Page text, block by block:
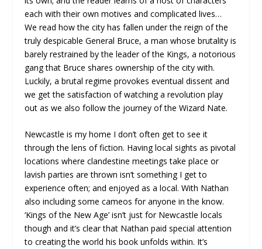
each with their own motives and complicated lives…
We read how the city has fallen under the reign of the
truly despicable General Bruce, a man whose brutality is
barely restrained by the leader of the Kings, a notorious
gang that Bruce shares ownership of the city with.
Luckily, a brutal regime provokes eventual dissent and
we get the satisfaction of watching a revolution play
out as we also follow the journey of the Wizard Nate.
Newcastle is my home I don’t often get to see it
through the lens of fiction. Having local sights as pivotal
locations where clandestine meetings take place or
lavish parties are thrown isn’t something I get to
experience often; and enjoyed as a local. With Nathan
also including some cameos for anyone in the know.
‘Kings of the New Age’ isn’t just for Newcastle locals
though and it’s clear that Nathan paid special attention
to creating the world his book unfolds within. It’s